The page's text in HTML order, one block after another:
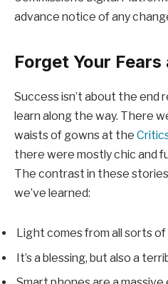
advance notice of any
Forget Your
Success isn’t about the end
learn along the way. There
waists of gowns at the
there were mostly chic and
The contrast in these
we’ve learned:
Light comes from all sorts of
It’s a blessing, but also a